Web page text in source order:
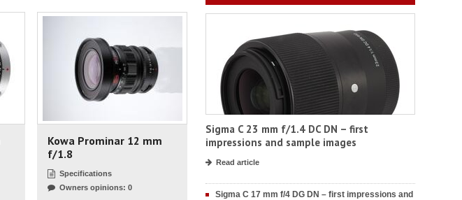
Kowa Prominar 12 mm
f/1.8
Specifications
Owners opinions: 0
Sigma C 23 mm f/1.4 DC DN – first
impressions and sample images
Read article
Sigma C 17 mm f/4 DG DN – first impressions and